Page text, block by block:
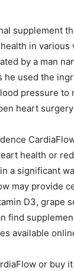
supplement
in various
by a man
he used the
pressure to
heart
health or
a significant
may provide
D3, grape
find
available
or buy